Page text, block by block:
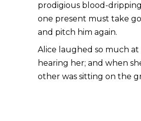
prodigious blood-
one present must take
and pitch him again.
Alice laughed so much
hearing her; and when
other was sitting on the